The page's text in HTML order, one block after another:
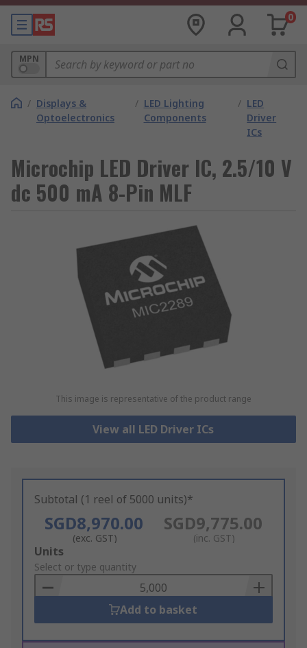
0
MPN
/ Displays &
Optoelectronics
/ LED Lighting
Components
/ LED
Driver
ICs
Microchip LED Driver IC, 2.5/10 V
dc 500 mA 8-Pin MLF
This image is representative of the product range
View all LED Driver ICs
Subtotal (1 reel of 5000 units)*
SGD8,970.00
(exc. GST)
SGD9,775.00
(inc. GST)
Add
to
Basket
Units
Select or type quantity
Add to basket